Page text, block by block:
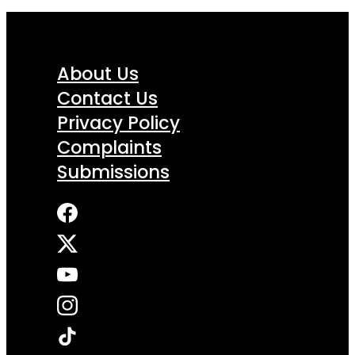
About Us
Contact Us
Privacy Policy
Complaints
Submissions